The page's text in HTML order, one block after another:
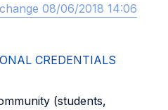
08/06/2018 14:06
CREDENTIALS
(students,